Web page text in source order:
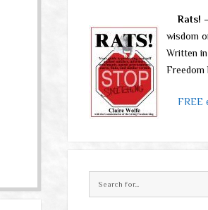
Rats!
wisdom
Written
Freedom
FREE